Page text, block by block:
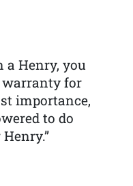
a Henry, you
warranty for
importance,
to do